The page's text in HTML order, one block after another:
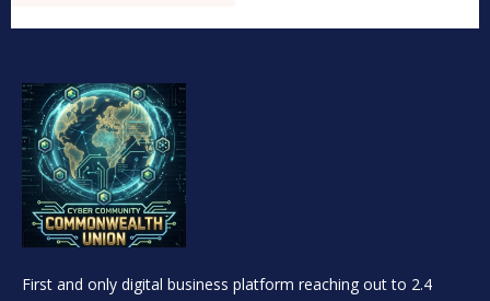
First and only digital business platform reaching out to 2.4